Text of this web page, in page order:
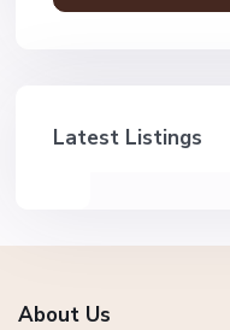
Latest Listings
About Us